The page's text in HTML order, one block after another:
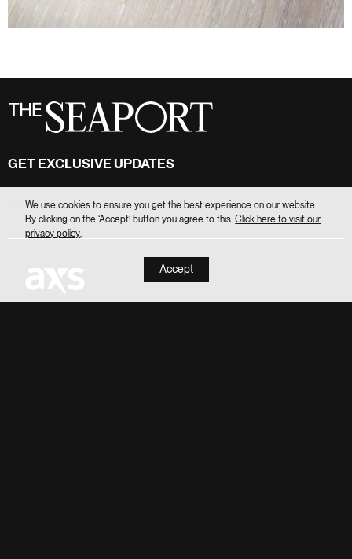
GET EXCLUSIVE UPDATES
Stay in touch
We use cookies to ensure you get the best experience on our website.
By clicking on the ‘Accept’ button you agree to this.Click here to visit our
privacy policy.
Accept